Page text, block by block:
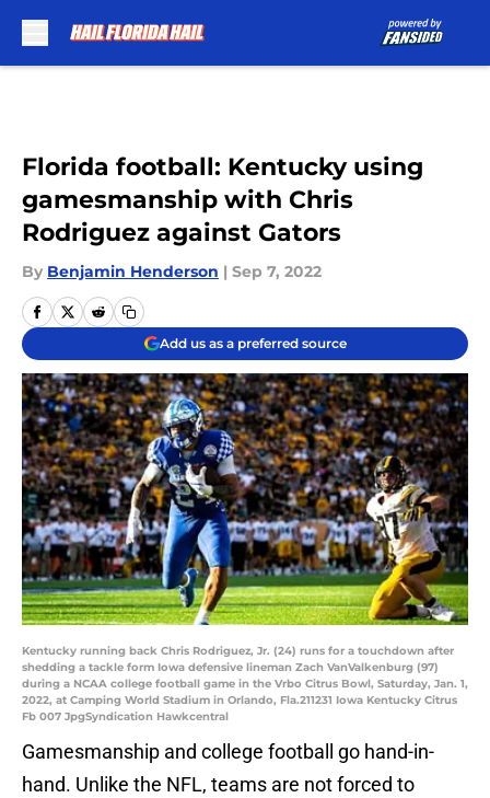
Florida football: Kentucky using
gamesmanship with Chris
Rodriguez against Gators
By Benjamin Henderson | Sep 7, 2022
Add us as a preferred source
Kentucky running back Chris Rodriguez, Jr. (24) runs for a touchdown after
shedding a tackle form Iowa defensive lineman Zach VanValkenburg (97)
during a NCAA college football game in the Vrbo Citrus Bowl, Saturday, Jan. 1,
2022, at Camping World Stadium in Orlando, Fla.211231 Iowa Kentucky Citrus
Fb 007 JpgSyndication Hawkcentral
Gamesmanship and college football go hand-in-
hand. Unlike the NFL, teams are not forced to